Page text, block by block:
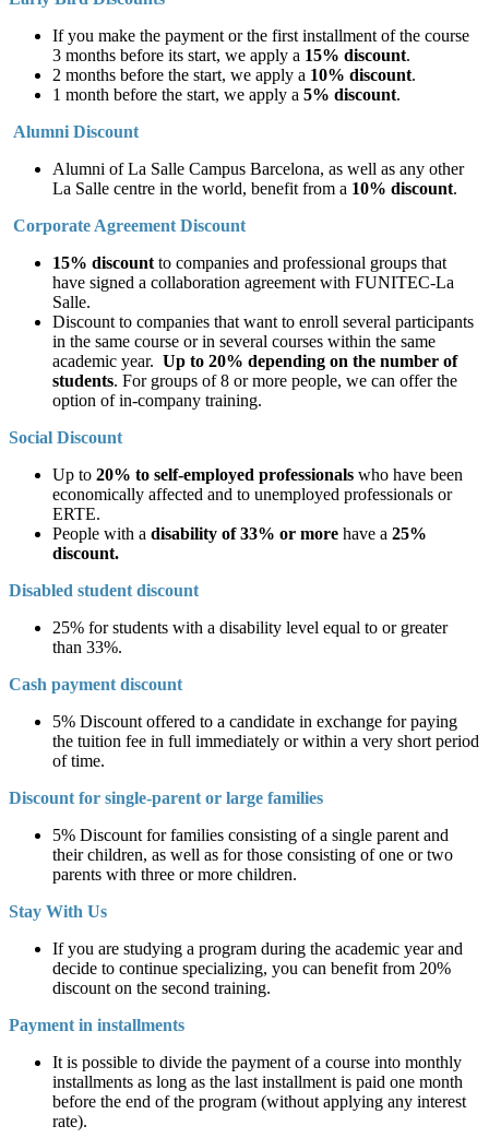
If you make the payment or the first installment of the course
3 months before its start, we apply a 15% discount.
2 months before the start, we apply a 10% discount.
1 month before the start, we apply a 5% discount.
Alumni Discount
Alumni of La Salle Campus Barcelona, as well as any other
La Salle centre in the world, benefit from a 10% discount.
Corporate Agreement Discount
15% discount to companies and professional groups that
have signed a collaboration agreement with FUNITEC-La
Salle.
Discount to companies that want to enroll several participants
in the same course or in several courses within the same
academic year. Up to 20% depending on the number of
students. For groups of 8 or more people, we can offer the
option of in-company training.
Social Discount
Up to 20% to self-employed professionals who have been
economically affected and to unemployed professionals or
ERTE.
People with a disability of 33% or more have a 25%
discount.
Disabled student discount
25% for students with a disability level equal to or greater
than 33%.
Cash payment discount
5% Discount offered to a candidate in exchange for paying
the tuition fee in full immediately or within a very short period
of time.
Discount for single-parent or large families
5% Discount for families consisting of a single parent and
their children, as well as for those consisting of one or two
parents with three or more children.
Stay With Us
If you are studying a program during the academic year and
decide to continue specializing, you can benefit from 20%
discount on the second training.
Payment in installments
It is possible to divide the payment of a course into monthly
installments as long as the last installment is paid one month
before the end of the program (without applying any interest
rate).